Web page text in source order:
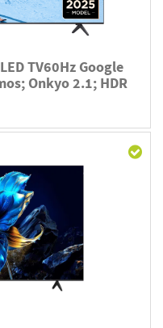
TV60Hz Google
Onkyo 2.1; HDR